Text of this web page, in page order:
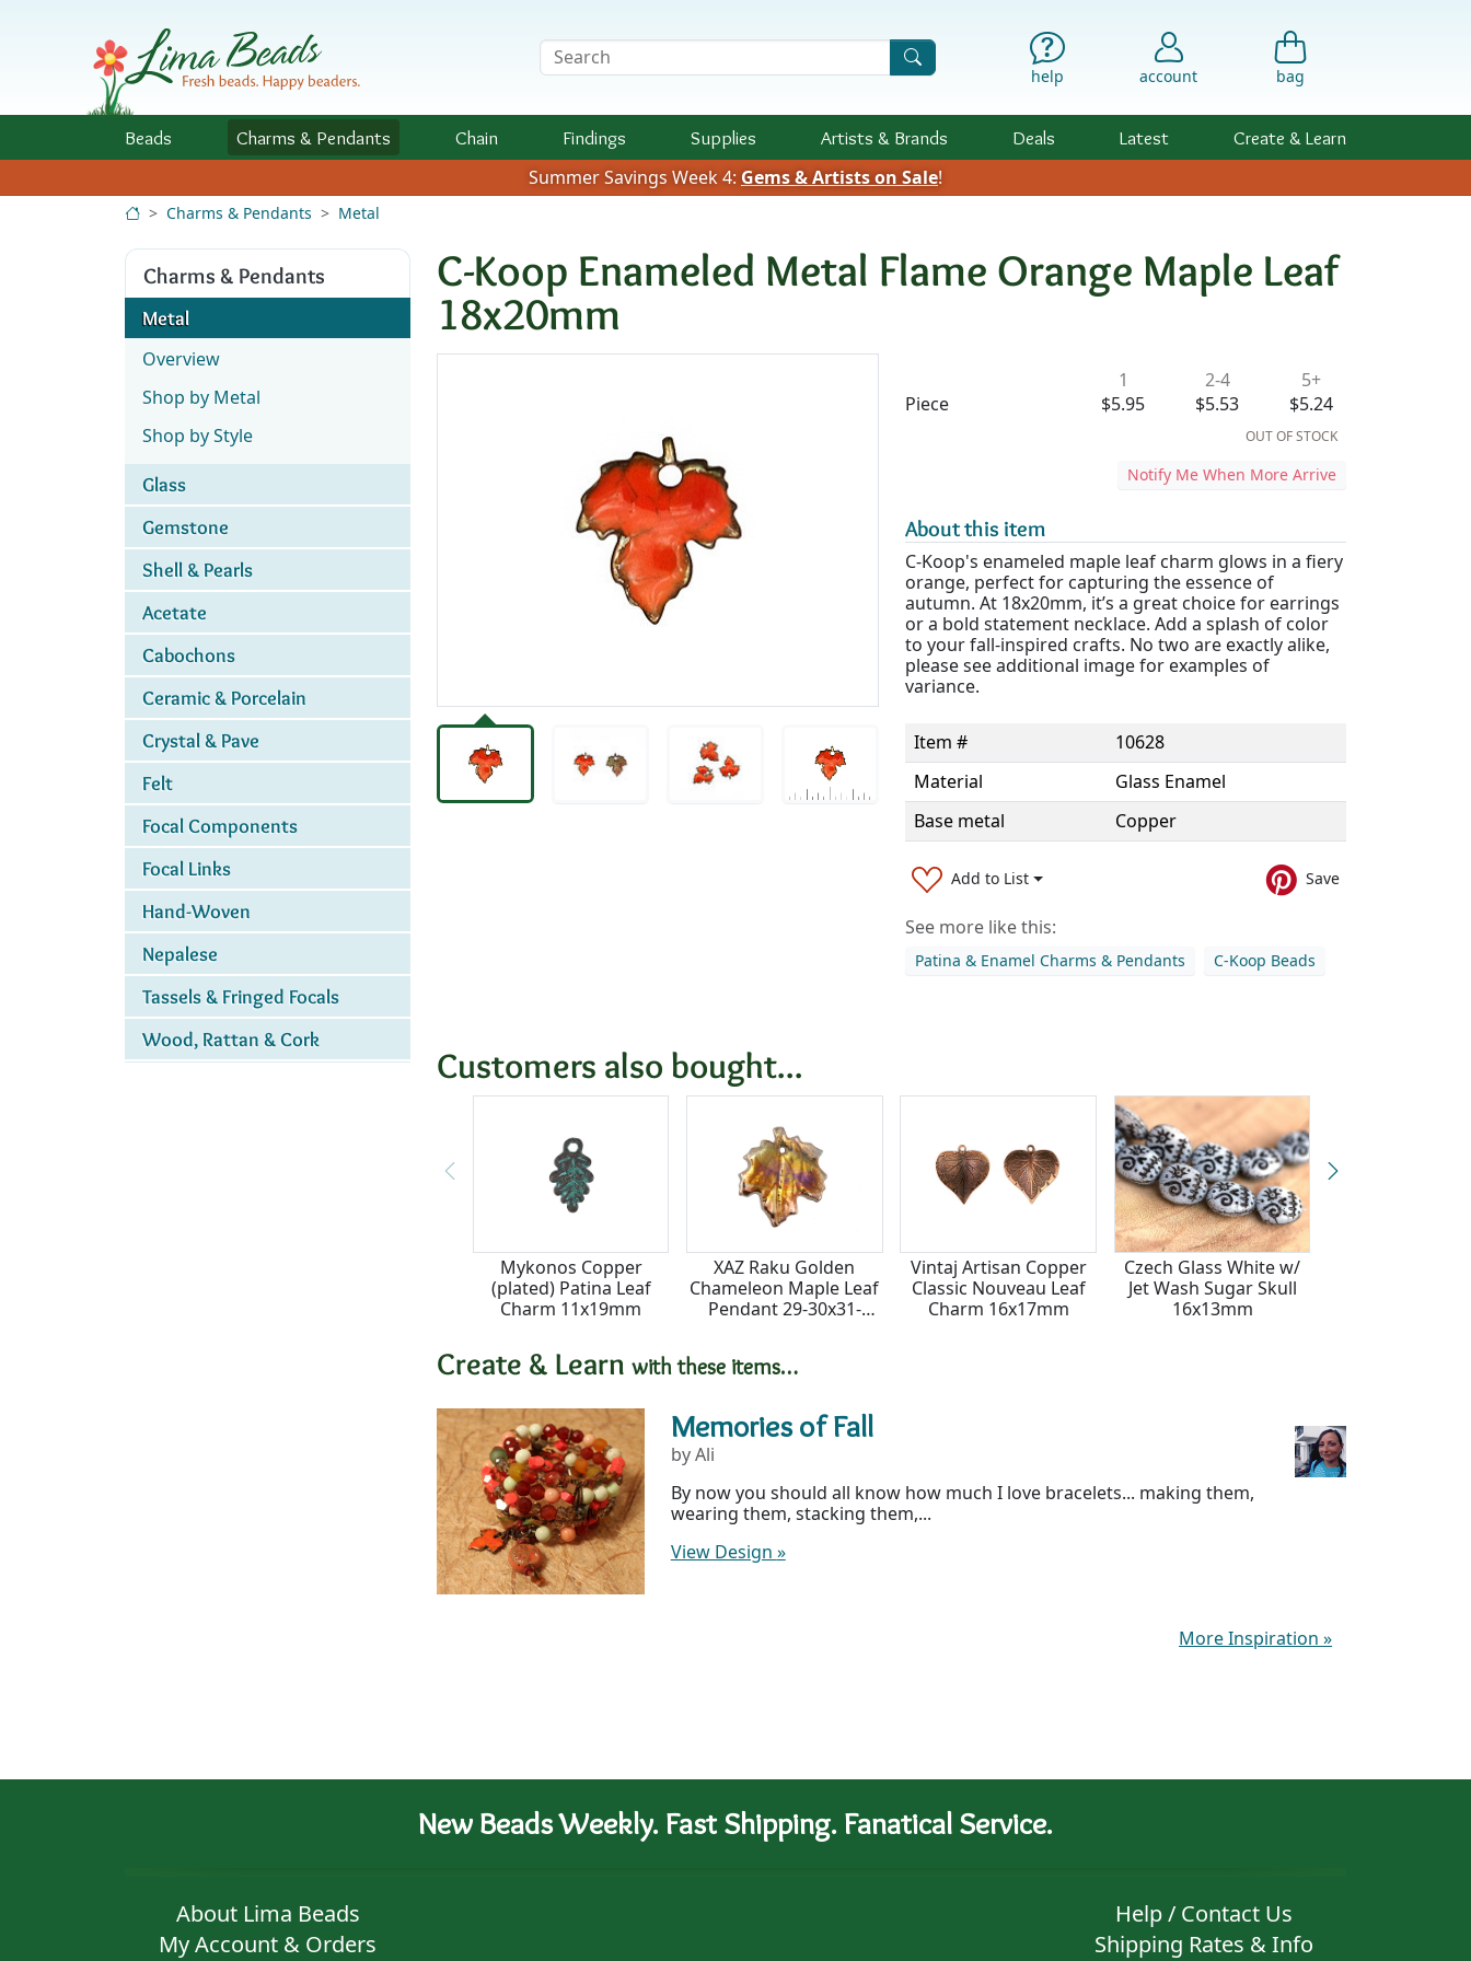
Search Terms
help account bag
Beads Charms & Pendants Chain Findings Supplies Artists & Brands Deals Latest Create & Learn
Summer Savings Week 4: Gems & Artists on Sale!
Charms & Pendants Metal
Charms & Pendants
Metal
Overview
Shop by Metal
Shop by Style
Glass
Gemstone
Shell & Pearls
Acetate
Cabochons
Ceramic & Porcelain
Crystal & Pave
Felt
Focal Components
Focal Links
Hand-Woven
Nepalese
Tassels & Fringed Focals
Wood, Rattan & Cork
C-Koop Enameled Metal Flame Orange Maple Leaf
18x20mm
Availability & Pricing
Piece
1
$5.95
2-4
$5.53
5+
$5.24
OUT OF STOCK
Notify Me When More Arrive
About this item
C-Koop's enameled maple leaf charm glows in a fiery
orange, perfect for capturing the essence of
autumn. At 18x20mm, it’s a great choice for earrings
or a bold statement necklace. Add a splash of color
to your fall-inspired crafts. No two are exactly alike,
please see additional image for examples of
variance.
Item #
10628
Material
Glass Enamel
Base metal
Copper
Add to List Save
See more like this:
Patina & Enamel Charms & Pendants C-Koop Beads
Customers also bought...
Mykonos Copper
(plated) Patina Leaf
Charm 11x19mm
XAZ Raku Golden
Chameleon Maple Leaf
Pendant 29-30x31-
Vintaj Artisan Copper
Classic Nouveau Leaf
Charm 16x17mm
Czech Glass White w/
Jet Wash Sugar Skull
16x13mm
Create & Learn with these items…
Memories of Fall
by Ali
By now you should all know how much I love bracelets... making them,
wearing them, stacking them,...
View Design »
More Inspiration »
New Beads Weekly. Fast Shipping. Fanatical Service.
About Lima Beads
My Account & Orders
Help / Contact Us
Shipping Rates & Info